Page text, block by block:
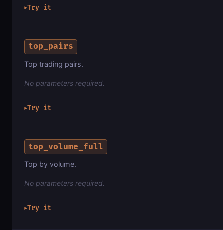
▶Try it
top_pairs
Top trading pairs.
No parameters required.
▶Try it
top_volume_full
Top by volume.
No parameters required.
▶Try it